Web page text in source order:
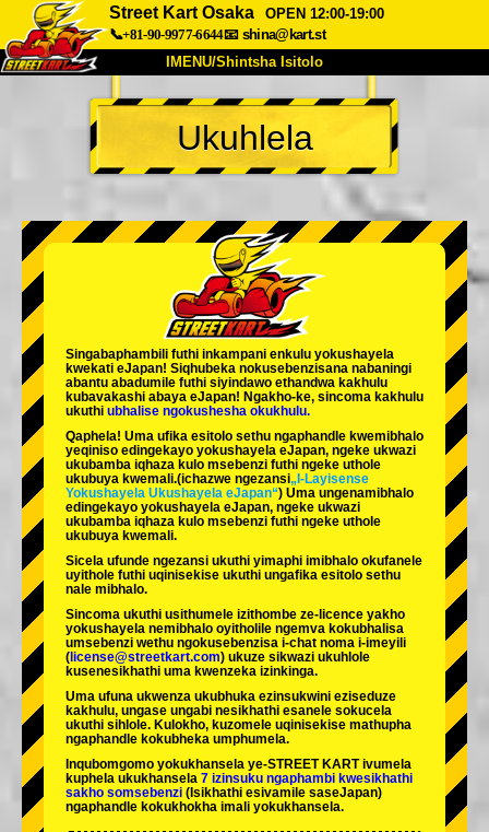
Street Kart Osaka
OPEN 12:00-19:00
📞+81-90-9977-6644📧 shina@kart.st
IMENU/Shintsha Isitolo
PHEZU
Mayelana Izimfanelo Intengo
Inkampani Ukuhlela
Shintsha Isitolo
Tokyo Shinagawa Tokyo Akihabara#1
Tokyo Akihabara#2
Tokyo Shibuya Annex Tokyo Bay
Tokyo Asakusa Osaka
Okinawa
Ukuhlela
Singabaphambili futhi inkampani enkulu yokushayela
kwekati eJapan! Siqhubeka nokusebenzisana nabaningi
abantu abadumile futhi siyindawo ethandwa kakhulu
kubavakashi abaya eJapan! Ngakho-ke, sincoma kakhulu
ukuthi ubhalise ngokushesha okukhulu.
Qaphela! Uma ufika esitolo sethu ngaphandle kwemibhalo
yeqiniso edingekayo yokushayela eJapan, ngeke ukwazi
ukubamba iqhaza kulo msebenzi futhi ngeke uthole
ukubuya kwemali.(ichazwe ngezansi„I-Layisense
Yokushayela Ukushayela eJapan“) Uma ungenamibhalo
edingekayo yokushayela eJapan, ngeke ukwazi
ukubamba iqhaza kulo msebenzi futhi ngeke uthole
ukubuya kwemali.
Sicela ufunde ngezansi ukuthi yimaphi imibhalo okufanele
uyithole futhi uqinisekise ukuthi ungafika esitolo sethu
nale mibhalo.
Sincoma ukuthi usithumele izithombe ze-licence yakho
yokushayela nemibhalo oyitholile ngemva kokubhalisa
umsebenzi wethu ngokusebenzisa i-chat noma i-imeyili
( license@streetkart.com) ukuze sikwazi ukuhlole
kusenesikhathi uma kwenzeka izinkinga.
Uma ufuna ukwenza ukubhuka ezinsukwini eziseduze
kakhulu, ungase ungabi nesikhathi esanele sokucela
ukuthi sihlole. Kulokho, kuzomele uqinisekise mathupha
ngaphandle kokubheka umphumela.
Inqubomgomo yokukhansela ye-STREET KART ivumela
kuphela ukukhansela 7 izinsuku ngaphambi kwesikhathi
sakho somsebenzi (Isikhathi esivamile saseJapan)
ngaphandle kokukhokha imali yokukhansela.